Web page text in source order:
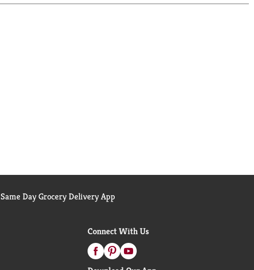
Same Day Grocery Delivery App
Connect With Us